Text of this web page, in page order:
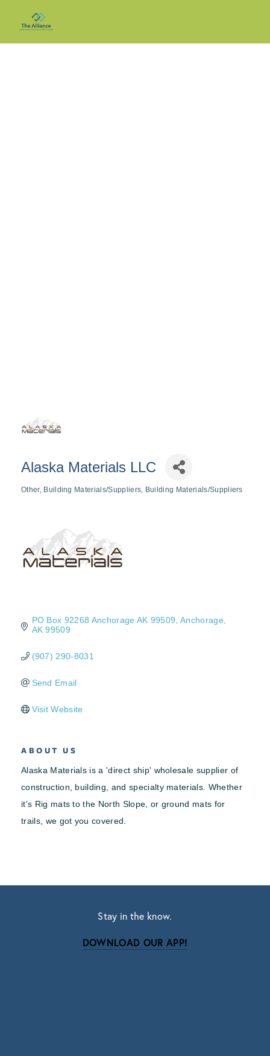
Alaska Materials LLC
Other Building Materials/Suppliers Building Materials/Suppliers
PO Box 92268 Anchorage AK 99509 Anchorage
AK 99509
(907) 290-8031
Send Email
Visit Website
ABOUT US
Alaska Materials is a 'direct ship' wholesale supplier of
construction, building, and specialty materials. Whether
it's Rig mats to the North Slope, or ground mats for
trails, we got you covered.
Stay in the know.
DOWNLOAD OUR APP!